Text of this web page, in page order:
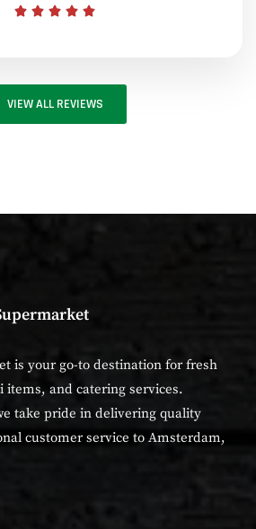
VIEW ALL REVIEWS
is your go-to destination for fresh
and catering services.
take pride in delivering quality
customer service to Amsterdam,